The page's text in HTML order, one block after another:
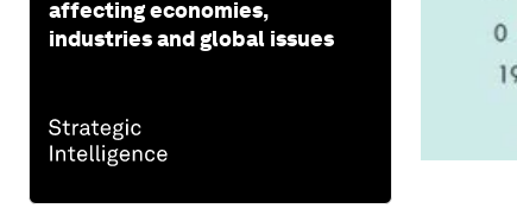
affecting economies,
industries and global issues